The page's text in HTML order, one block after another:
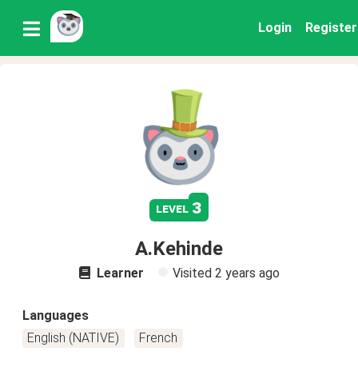
Login Register
level 3
A.Kehinde
Learner Visited 2 years ago
Languages
English (NATIVE)
French